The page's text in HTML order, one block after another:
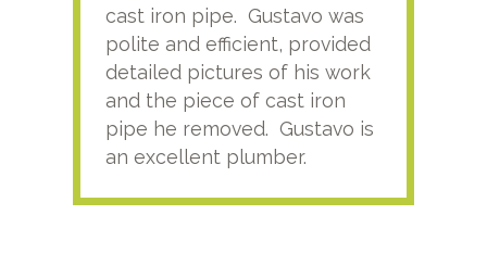
cast iron pipe. Gustavo was
polite and efficient, provided
detailed pictures of his work
and the piece of cast iron
pipe he removed. Gustavo is
an excellent plumber.